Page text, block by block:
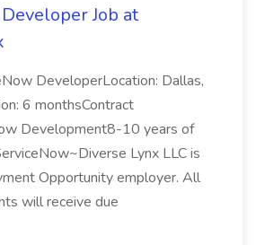
Job at
DeveloperLocation: Dallas,
6 monthsContract
Development8-10 years of
Lynx LLC is
Opportunity employer. All
will receive due